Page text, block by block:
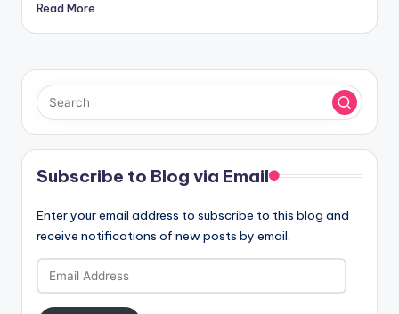
Read More
Subscribe to Blog via Email
Enter your email address to subscribe to this blog and
receive notifications of new posts by email.
Email
Address